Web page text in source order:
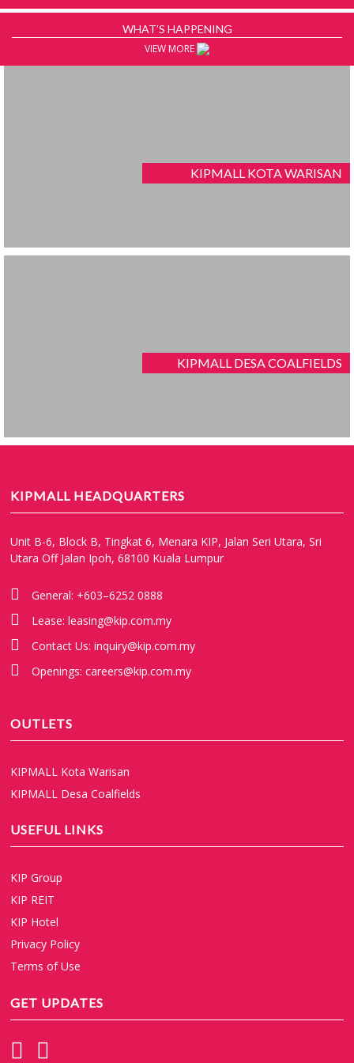
WHAT’S HAPPENING
VIEW MORE
KIPMALL KOTA WARISAN
KIPMALL DESA COALFIELDS
KIPMALL HEADQUARTERS
Unit B-6, Block B, Tingkat 6, Menara KIP, Jalan Seri Utara, Sri
Utara Off Jalan Ipoh, 68100 Kuala Lumpur
General: +603–6252 0888
Lease:leasing@kip.com.my
Contact Us:inquiry@kip.com.my
Openings:careers@kip.com.my
OUTLETS
KIPMALL Kota Warisan
KIPMALL Desa Coalfields
USEFUL LINKS
KIP Group
KIP REIT
KIP Hotel
Privacy Policy
Terms of Use
GET UPDATES